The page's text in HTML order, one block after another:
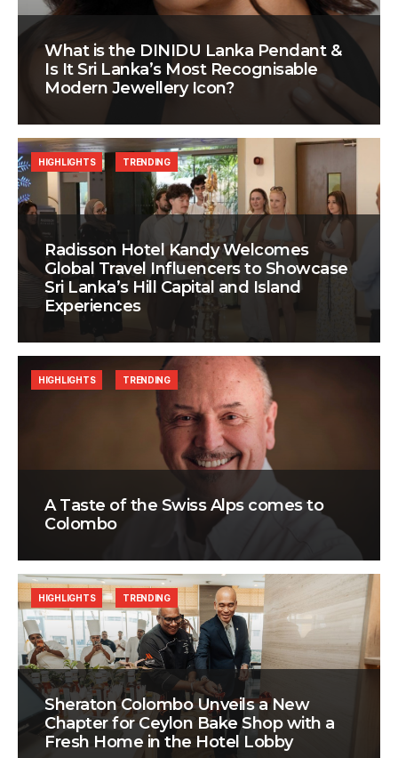
What is the DINIDU Lanka Pendant &
Is It Sri Lanka’s Most Recognisable
Modern Jewellery Icon?
Radisson Hotel Kandy Welcomes
Global Travel Influencers to Showcase
Sri Lanka’s Hill Capital and Island
Experiences
HIGHLIGHTS TRENDING
A Taste of the Swiss Alps comes to
Colombo
HIGHLIGHTS TRENDING
Sheraton Colombo Unveils a New
Chapter for Ceylon Bake Shop with a
Fresh Home in the Hotel Lobby
HIGHLIGHTS TRENDING